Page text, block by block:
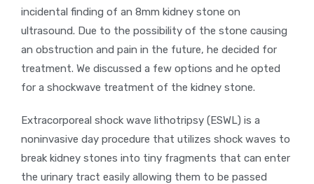
incidental finding of an 8mm kidney stone on
ultrasound. Due to the possibility of the stone causing
an obstruction and pain in the future, he decided for
treatment. We discussed a few options and he opted
for a shockwave treatment of the kidney stone.
Extracorporeal shock wave lithotripsy (ESWL) is a
noninvasive day procedure that utilizes shock waves to
break kidney stones into tiny fragments that can enter
the urinary tract easily allowing them to be passed